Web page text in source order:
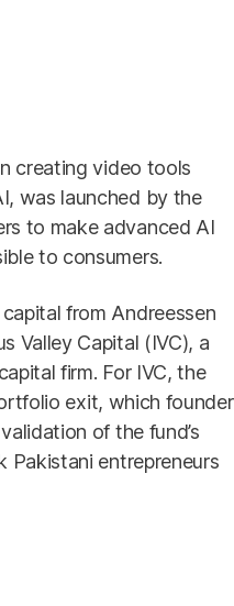
creating video tools
was launched by the
to make advanced AI
to consumers.
from Andreessen
Valley Capital (IVC), a
firm. For IVC, the
exit, which founder
of the fund’s
entrepreneurs